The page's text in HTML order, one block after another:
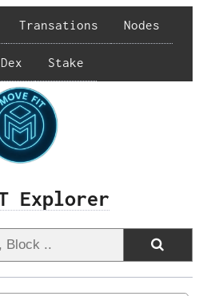
Transations Nodes
Stake
Explorer